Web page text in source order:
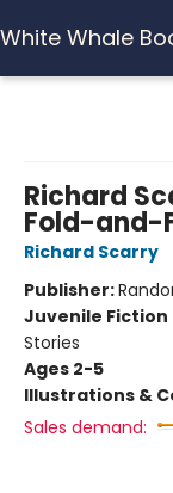
White Whale
Richard
Fold-and-
Richard Scarry
Publisher:
Juvenile Fiction
Stories
Ages 2-5
Illustrations &
Sales demand: